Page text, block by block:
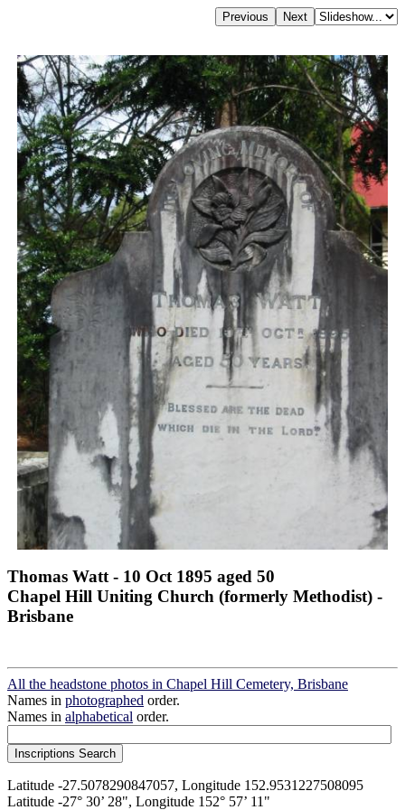
Thomas Watt - 10 Oct 1895 aged 50
Chapel Hill Uniting Church (formerly Methodist) -
Brisbane
All the headstone photos in Chapel Hill Cemetery, Brisbane
Names in photographed order.
Names in alphabetical order.
Latitude -27.5078290847057, Longitude 152.9531227508095
Latitude -27° 30’ 28", Longitude 152° 57’ 11"